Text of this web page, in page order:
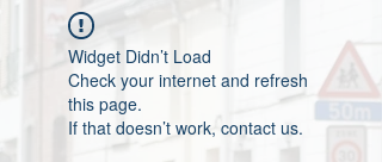
Widget Didn’t Load
Check your internet and refresh
this page.
If that doesn’t work, contact us.